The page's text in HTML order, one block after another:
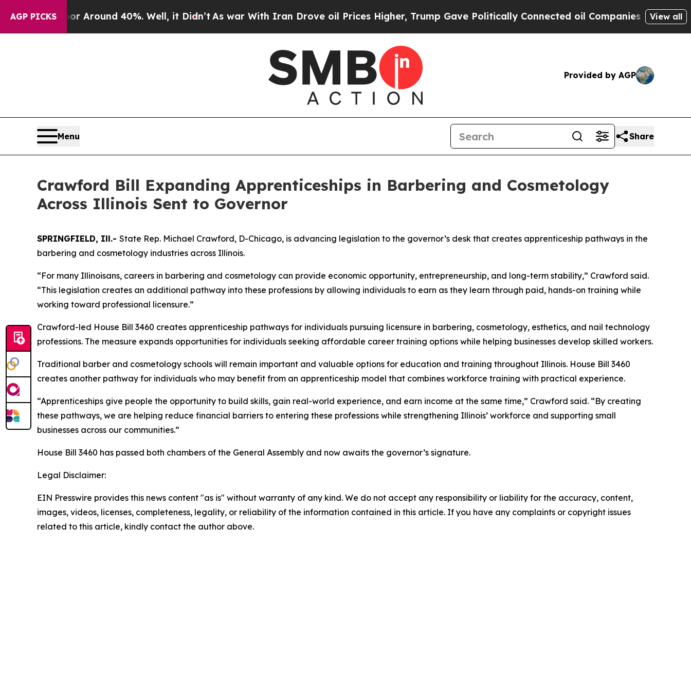
AGP PICKS
a Floor Around 40%. Well, it Didn’t As war With Iran Drove oil Prices Higher, Trump Gave Politically Connected oil Companies — notView all
Provided by AGP
Menu Share
Crawford Bill Expanding Apprenticeships in Barbering and Cosmetology
Across Illinois Sent to Governor
SPRINGFIELD, Ill.- State Rep. Michael Crawford, D-Chicago, is advancing legislation to the governor’s desk that creates apprenticeship pathways in the
barbering and cosmetology industries across Illinois.
“For many Illinoisans, careers in barbering and cosmetology can provide economic opportunity, entrepreneurship, and long-term stability,” Crawford said.
“This legislation creates an additional pathway into these professions by allowing individuals to earn as they learn through paid, hands-on training while
working toward professional licensure.”
Crawford-led House Bill 3460 creates apprenticeship pathways for individuals pursuing licensure in barbering, cosmetology, esthetics, and nail technology
professions. The measure expands opportunities for individuals seeking affordable career training options while helping businesses develop skilled workers.
Traditional barber and cosmetology schools will remain important and valuable options for education and training throughout Illinois. House Bill 3460
creates another pathway for individuals who may benefit from an apprenticeship model that combines workforce training with practical experience.
“Apprenticeships give people the opportunity to build skills, gain real-world experience, and earn income at the same time,” Crawford said. “By creating
these pathways, we are helping reduce financial barriers to entering these professions while strengthening Illinois’ workforce and supporting small
businesses across our communities.”
House Bill 3460 has passed both chambers of the General Assembly and now awaits the governor’s signature.
Legal Disclaimer:
EIN Presswire provides this news content "as is" without warranty of any kind. We do not accept any responsibility or liability for the accuracy, content,
images, videos, licenses, completeness, legality, or reliability of the information contained in this article. If you have any complaints or copyright issues
related to this article, kindly contact the author above.